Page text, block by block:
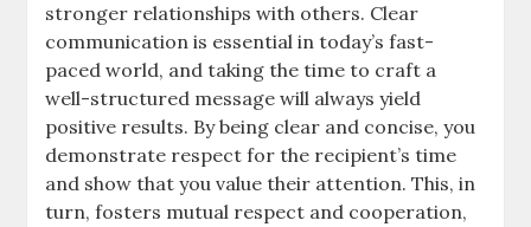
stronger relationships with others. Clear
communication is essential in today’s fast-
paced world, and taking the time to craft a
well-structured message will always yield
positive results. By being clear and concise, you
demonstrate respect for the recipient’s time
and show that you value their attention. This, in
turn, fosters mutual respect and cooperation,